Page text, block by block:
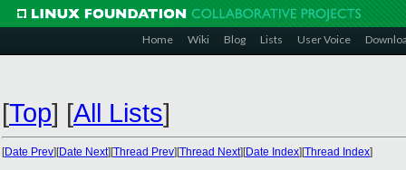
Home Wiki Blog Lists User Voice
[Top] [All Lists]
[Date Prev][Date Next][Thread Prev][Thread Next][Date Index][Thread Index]